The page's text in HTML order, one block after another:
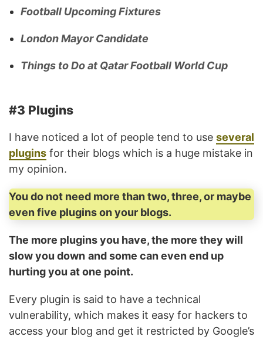
Football Upcoming Fixtures
London Mayor Candidate
Things to Do at Qatar Football World Cup
#3 Plugins
I have noticed a lot of people tend to use several
plugins for their blogs which is a huge mistake in
my opinion.
You do not need more than two, three, or maybe
even five plugins on your blogs.
The more plugins you have, the more they will
slow you down and some can even end up
hurting you at one point.
Every plugin is said to have a technical
vulnerability, which makes it easy for hackers to
access your blog and get it restricted by Google’s